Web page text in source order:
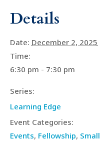
Details
Date: December 2, 2025
Time:
6:30 pm - 7:30 pm
Series:
Learning Edge
Event Categories:
Events, Fellowship, Small